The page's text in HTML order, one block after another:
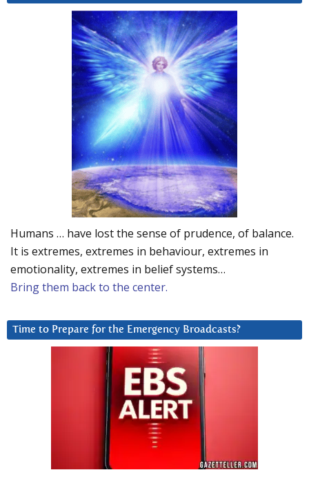
Humans … have lost the sense of prudence, of balance.
It is extremes, extremes in behaviour, extremes in
emotionality, extremes in belief systems…
Bring them back to the center.
Time to Prepare for the Emergency Broadcasts?